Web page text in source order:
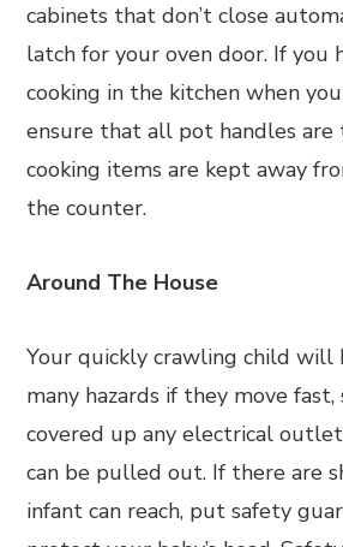
cabinets that don’t close
latch for your oven door. If you
cooking in the kitchen when
ensure that all pot handles
cooking items are kept away
the counter.
Around The House
Your quickly crawling child will
many hazards if they move fast,
covered up any electrical
can be pulled out. If there are
infant can reach, put safety